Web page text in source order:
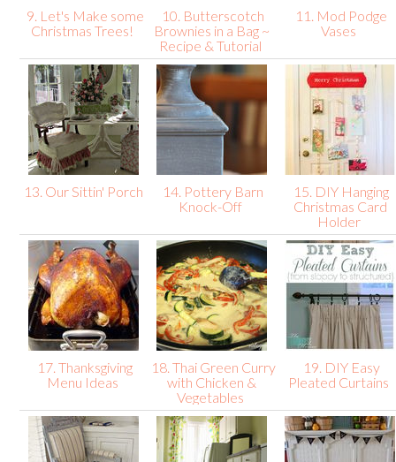
9. Let's Make some
Christmas Trees!
10. Butterscotch
Brownies in a Bag ~
Recipe & Tutorial
11. Mod Podge
Vases
13. Our Sittin' Porch
14. Pottery Barn
Knock-Off
15. DIY Hanging
Christmas Card
Holder
17. Thanksgiving
Menu Ideas
18. Thai Green Curry
with Chicken &
Vegetables
19. DIY Easy
Pleated Curtains